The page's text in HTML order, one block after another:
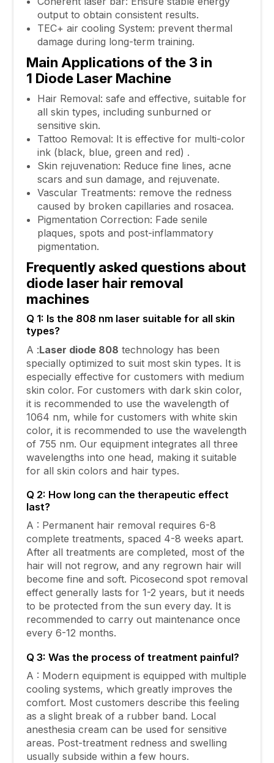
output to obtain consistent results.
TEC+ air cooling System: prevent thermal
damage during long-term training.
Main Applications of the 3 in
1 Diode Laser Machine
Hair Removal: safe and effective, suitable for
all skin types, including sunburned or
sensitive skin.
Tattoo Removal: It is effective for multi-color
ink (black, blue, green and red) .
Skin rejuvenation: Reduce fine lines, acne
scars and sun damage, and rejuvenate.
Vascular Treatments: remove the redness
caused by broken capillaries and rosacea.
Pigmentation Correction: Fade senile
plaques, spots and post-inflammatory
pigmentation.
Frequently asked questions about
diode laser hair removal
machines
Q 1: Is the 808 nm laser suitable for all skin
types?
A :Laser diode 808 technology has been
specially optimized to suit most skin types. It is
especially effective for customers with medium
skin color. For customers with dark skin color,
it is recommended to use the wavelength of
1064 nm, while for customers with white skin
color, it is recommended to use the wavelength
of 755 nm. Our equipment integrates all three
wavelengths into one head, making it suitable
for all skin colors and hair types.
Q 2: How long can the therapeutic effect
last?
A : Permanent hair removal requires 6-8
complete treatments, spaced 4-8 weeks apart.
After all treatments are completed, most of the
hair will not regrow, and any regrown hair will
become fine and soft. Picosecond spot removal
effect generally lasts for 1-2 years, but it needs
to be protected from the sun every day. It is
recommended to carry out maintenance once
every 6-12 months.
Q 3: Was the process of treatment painful?
A : Modern equipment is equipped with multiple
cooling systems, which greatly improves the
comfort. Most customers describe this feeling
as a slight break of a rubber band. Local
anesthesia cream can be used for sensitive
areas. Post-treatment redness and swelling
usually subside within a few hours.